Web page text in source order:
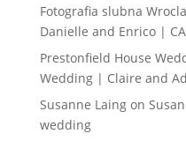
Fotografia slubna
Danielle and Enrico |
Prestonfield House
Wedding | Claire and
Susanne Laingon
wedding